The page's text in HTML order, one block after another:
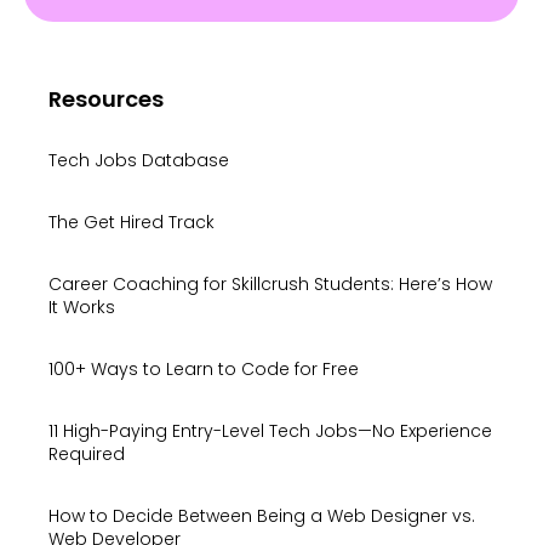
Resources
Tech Jobs Database
The Get Hired Track
Career Coaching for Skillcrush Students: Here’s How
It Works
100+ Ways to Learn to Code for Free
11 High-Paying Entry-Level Tech Jobs—No Experience
Required
How to Decide Between Being a Web Designer vs.
Web Developer